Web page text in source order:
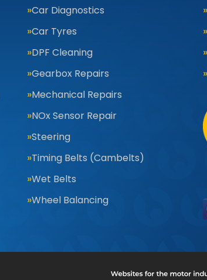
Car Diagnostics
Car Tyres
DPF Cleaning
Gearbox Repairs
Mechanical Repairs
NOx Sensor Repair
Steering
Timing Belts (Cambelts)
Wet Belts
Wheel Balancing